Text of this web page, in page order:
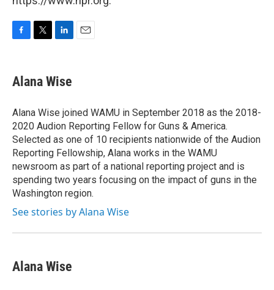
e
b
o
k
t
t
r
k
e
I
n
Alana Wise
Alana Wise joined WAMU in September 2018 as the 2018-
2020 Audion Reporting Fellow for Guns & America.
Selected as one of 10 recipients nationwide of the Audion
Reporting Fellowship, Alana works in the WAMU
newsroom as part of a national reporting project and is
spending two years focusing on the impact of guns in the
Washington region.
See stories by Alana Wise
Alana Wise